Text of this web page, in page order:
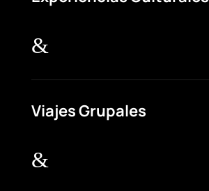
&
Viajes Grupales
&